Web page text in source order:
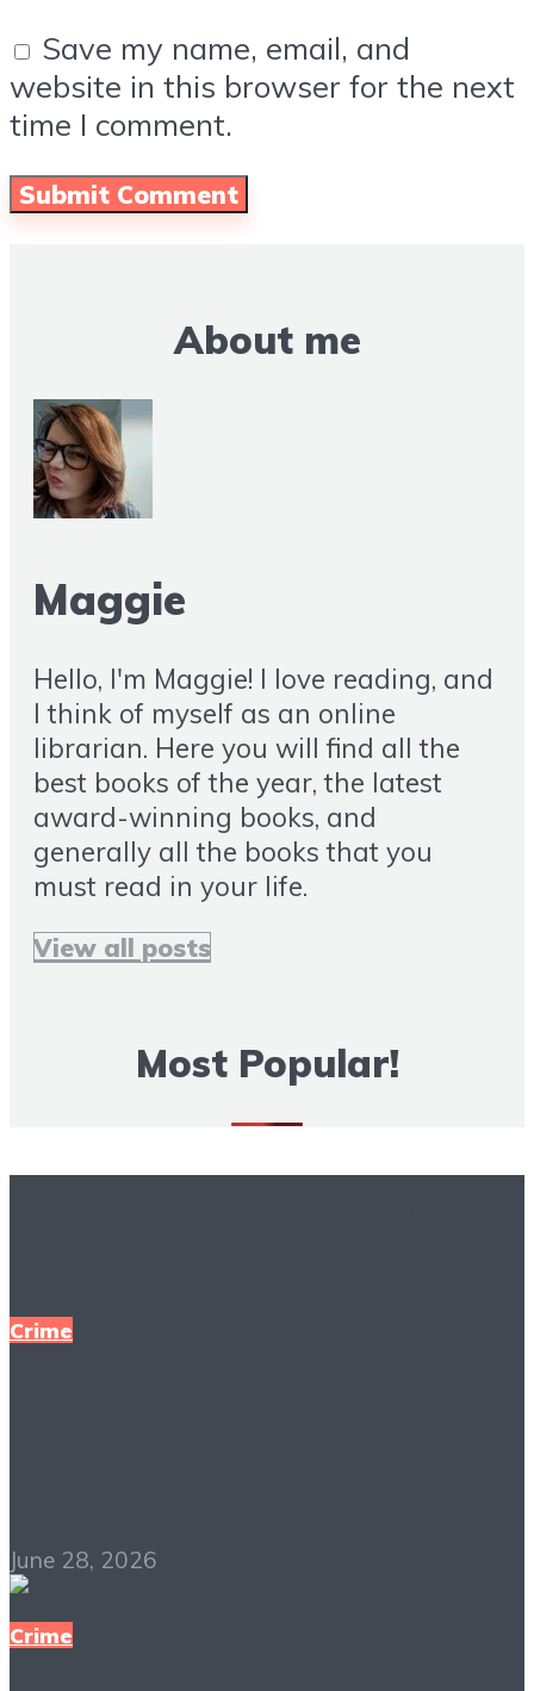
Save my name, email, and
website in this browser for the next
time I comment.
About me
Maggie
Hello, I'm Maggie! I love reading, and
I think of myself as an online
librarian. Here you will find all the
best books of the year, the latest
award-winning books, and
generally all the books that you
must read in your life.
View all posts
Most Popular!
Crime
June 28, 2026
Crime